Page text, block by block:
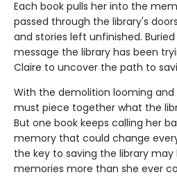
Each book pulls her into the
passed through the library's
and stories left unfinished.
message the library has been
Claire to uncover the path to
With the demolition looming
must piece together what the
But one book keeps calling her
memory that could change
the key to saving the library
memories more than she ever